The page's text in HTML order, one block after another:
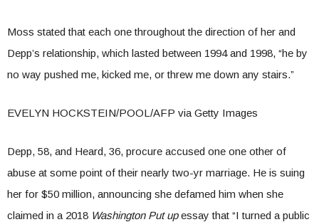
Moss stated that each one throughout the direction of her and
Depp’s relationship, which lasted between 1994 and 1998, “he by
no way pushed me, kicked me, or threw me down any stairs.”
EVELYN HOCKSTEIN/POOL/AFP via Getty Images
Depp, 58, and Heard, 36, procure accused one one other of
abuse at some point of their nearly two-yr marriage. He is suing
her for $50 million, announcing she defamed him when she
claimed in a 2018 Washington Put upessay that “I turned a public